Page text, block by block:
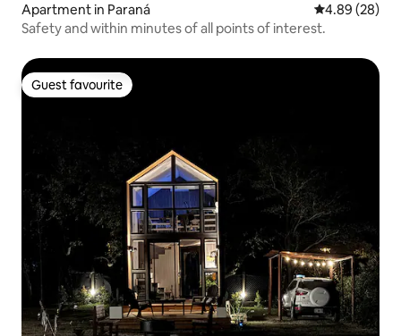
Apartment in Paraná 4.89 out of 5
4.89 (28)
Safety and within minutes of all points of interest.
Guest favourite
Guest favourite